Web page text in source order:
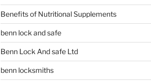
Benefits of Nutritional Supplements
benn lock and safe
Benn Lock And safe Ltd
benn locksmiths